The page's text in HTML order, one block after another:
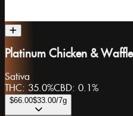
Platinum Chicken &
Sativa
THC: 35.0%CBD: 0.1%
$66.00$33.00/7g